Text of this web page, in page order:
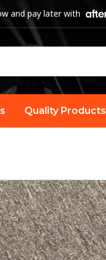
and pay later with
Quality Products